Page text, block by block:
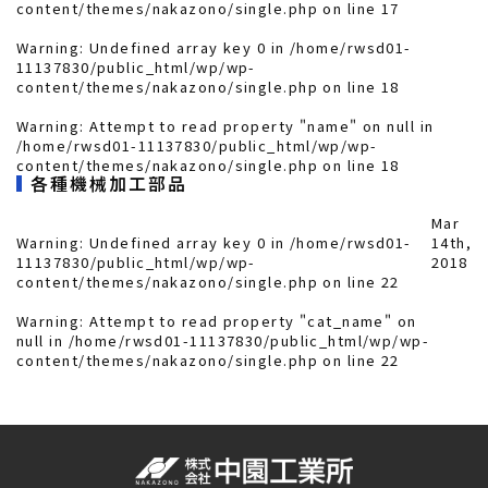
content/themes/nakazono/single.php on line 17
Warning: Undefined array key 0 in /home/rwsd01-
11137830/public_html/wp/wp-
content/themes/nakazono/single.php on line 18
Warning: Attempt to read property "name" on null in
/home/rwsd01-11137830/public_html/wp/wp-
content/themes/nakazono/single.php on line 18
各種機械加工部品
Warning: Undefined array key 0 in /home/rwsd01-
11137830/public_html/wp/wp-
content/themes/nakazono/single.php on line 22
Warning: Attempt to read property "cat_name" on
null in /home/rwsd01-11137830/public_html/wp/wp-
content/themes/nakazono/single.php on line 22
Mar
14th,
2018